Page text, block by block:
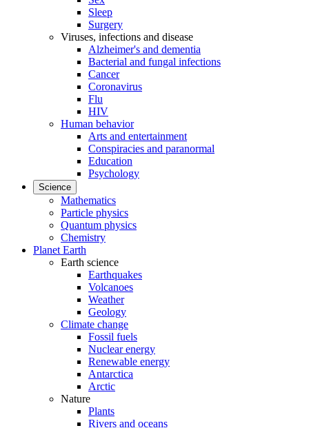
Sleep
Surgery
Viruses, infections and disease
Alzheimer's and dementia
Bacterial and fungal infections
Cancer
Coronavirus
Flu
HIV
Human behavior
Arts and entertainment
Conspiracies and paranormal
Education
Psychology
Science
Mathematics
Particle physics
Quantum physics
Chemistry
Planet Earth
Earth science
Earthquakes
Volcanoes
Weather
Geology
Climate change
Fossil fuels
Nuclear energy
Renewable energy
Antarctica
Arctic
Nature
Plants
Rivers and oceans